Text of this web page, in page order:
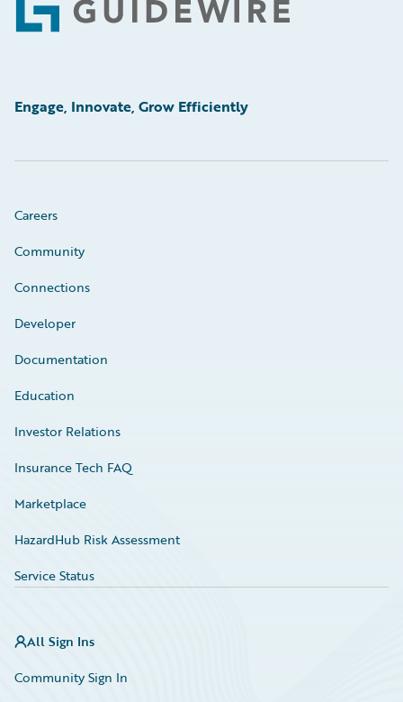
Footer
Engage, Innovate, Grow Efficiently
Careers
Community
Connections
Developer
Documentation
Education
Investor Relations
Insurance Tech FAQ
Marketplace
HazardHub Risk Assessment
Service Status
All Sign Ins
Community Sign In